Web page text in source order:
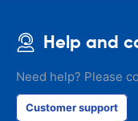
Help and
Need help? Please
Customer support